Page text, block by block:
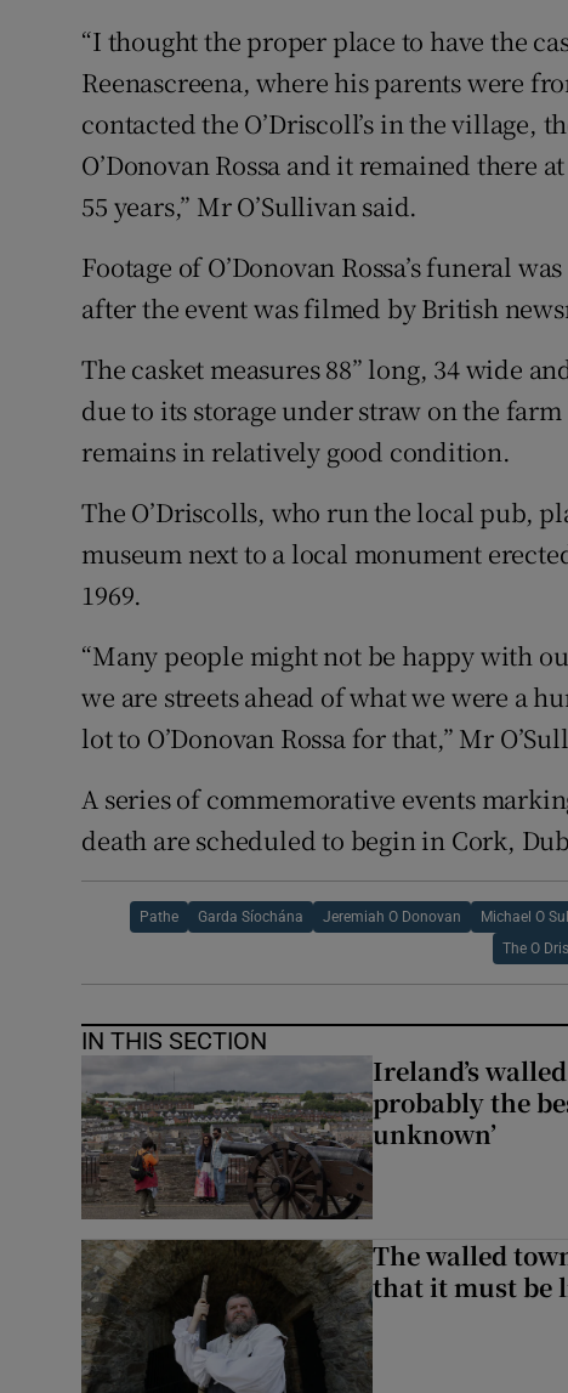
“I thought the proper place to have the
Reenascreena, where his parents were
contacted the O’Driscoll’s in the village,
O’Donovan Rossa and it remained there
55 years,” Mr O’Sullivan said.
Footage of O’Donovan Rossa’s funeral
after the event was filmed by British
The casket measures 88” long, 34 wide
due to its storage under straw on the
remains in relatively good condition.
The O’Driscolls, who run the local pub,
museum next to a local monument
1969.
“Many people might not be happy with
we are streets ahead of what we were a
lot to O’Donovan Rossa for that,” Mr
A series of commemorative events
death are scheduled to begin in Cork,
Pathe Garda Síochána Jeremiah O Donovan Michael O
The O
IN THIS SECTION
Ireland’s
probably the
unknown’
The walled
that it must be